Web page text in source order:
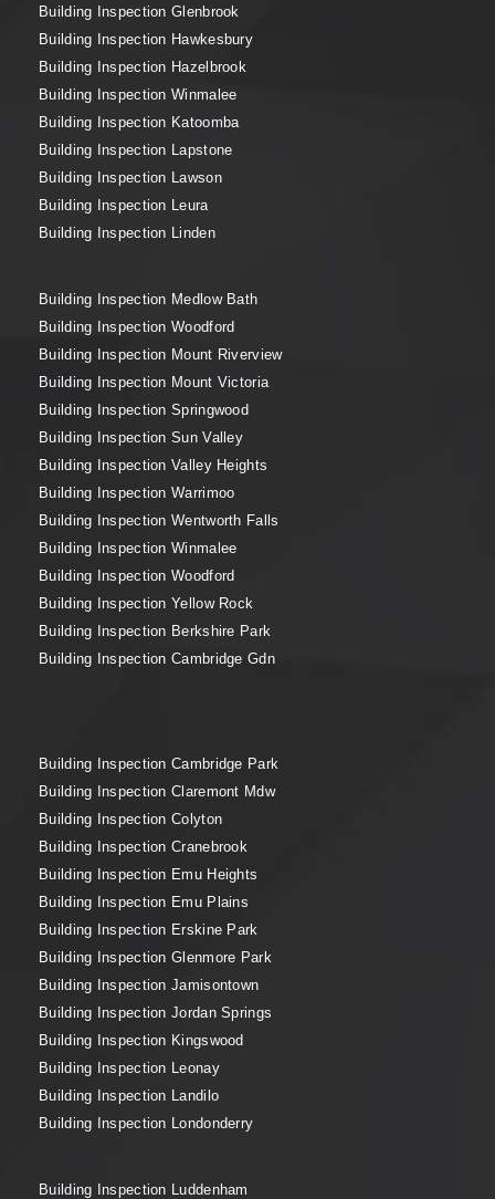
Building Inspection Glenbrook
Building Inspection Hawkesbury
Building Inspection Hazelbrook
Building Inspection Winmalee
Building Inspection Katoomba
Building Inspection Lapstone
Building Inspection Lawson
Building Inspection Leura
Building Inspection Linden
Building Inspection Medlow Bath
Building Inspection Woodford
Building Inspection Mount Riverview
Building Inspection Mount Victoria
Building Inspection Springwood
Building Inspection Sun Valley
Building Inspection Valley Heights
Building Inspection Warrimoo
Building Inspection Wentworth Falls
Building Inspection Winmalee
Building Inspection Woodford
Building Inspection Yellow Rock
Building Inspection Berkshire Park
Building Inspection Cambridge Gdn
Building Inspection Cambridge Park
Building Inspection Claremont Mdw
Building Inspection Colyton
Building Inspection Cranebrook
Building Inspection Emu Heights
Building Inspection Emu Plains
Building Inspection Erskine Park
Building Inspection Glenmore Park
Building Inspection Jamisontown
Building Inspection Jordan Springs
Building Inspection Kingswood
Building Inspection Leonay
Building Inspection Landilo
Building Inspection Londonderry
Building Inspection Luddenham